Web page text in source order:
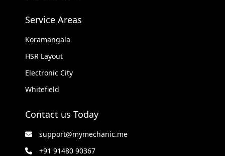
Service Areas
Koramangala
HSR Layout
Electronic City
Whitefield
Contact us Today
support@mymechanic.me
+91 91480 90367